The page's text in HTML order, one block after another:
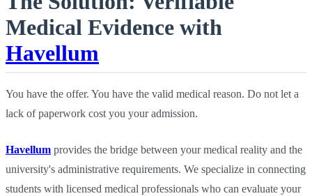
Medical Evidence with
Havellum
You have the offer. You have the valid medical reason. Do not let a
lack of paperwork cost you your admission.
Havellum provides the bridge between your medical reality and the
university's administrative requirements. We specialize in connecting
students with licensed medical professionals who can evaluate your